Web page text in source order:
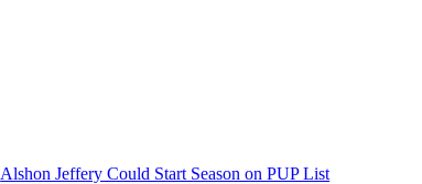
Alshon Jeffery Could Start Season on PUP List